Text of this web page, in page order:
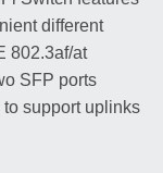
different
802.3af/at
SFP ports
support uplinks